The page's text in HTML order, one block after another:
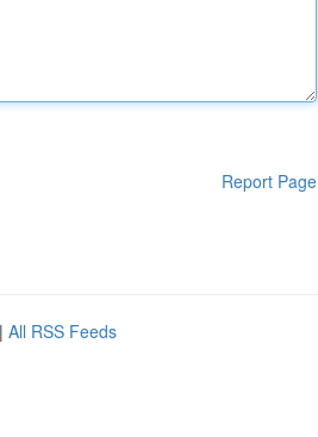
Report Page
| All RSS Feeds